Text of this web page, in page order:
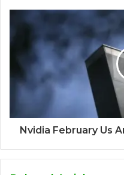
Nvidia February Us